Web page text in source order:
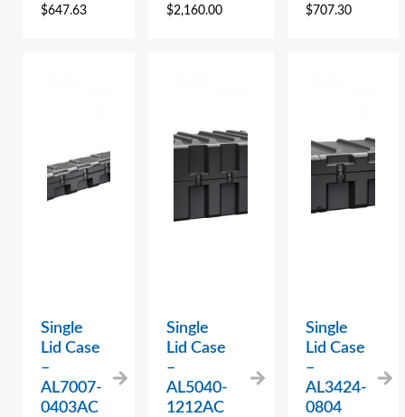
$647.63 $2,160.00 $707.30
Single
Lid Case
–
AL7007-
0403AC
Single
Lid Case
–
AL5040-
1212AC
Single
Lid Case
–
AL3424-
0804